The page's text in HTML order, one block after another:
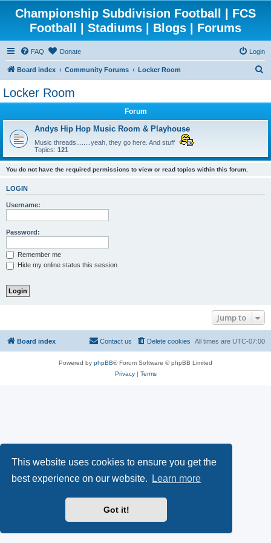
This website uses cookies to ensure you get the
best experience on our website.
Learn more
Got it!
Championship Subdivision Football | FCS
Football | Stadiums | Blogs | Forums
FAQ Donate Login
Board index Community Forums Locker Room
Locker Room
Forum
Andys Hip Hop Music Room & Playhouse
Music threads........yeah, they go here. And stuff
Topics: 121
You do not have the required permissions to view or read topics within this forum.
LOGIN
Username:
Password:
Remember me
Hide my online status this session
Jump to
Board index All times are UTC-07:00
Delete cookies
Contact us
Powered by phpBB® Forum Software © phpBB Limited
Privacy| Terms